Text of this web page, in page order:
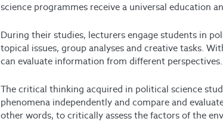
science programmes receive a universal education
During their studies, lecturers engage students in
topical issues, group analyses and creative tasks.
can evaluate information from different perspectives.
The critical thinking acquired in political science
phenomena independently and compare and
other words, to critically assess the factors of the